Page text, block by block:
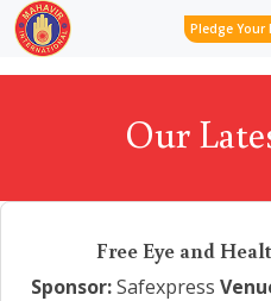
Pledge Your
Our
Free Eye and
Sponsor:Safexpress